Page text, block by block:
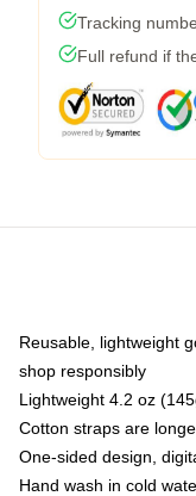
Tracking
Full refund if
Reusable, lightweight
shop responsibly
Lightweight 4.2 oz
Cotton straps are
One-sided design,
Hand wash in cold